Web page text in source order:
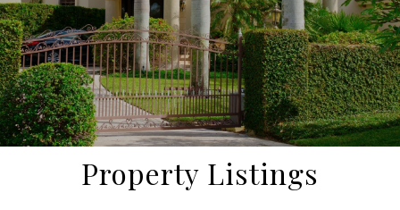
Property Listings